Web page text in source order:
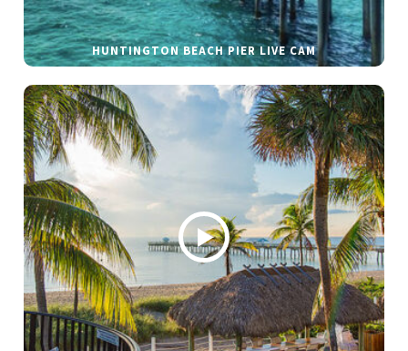
HUNTINGTON BEACH PIER LIVE CAM